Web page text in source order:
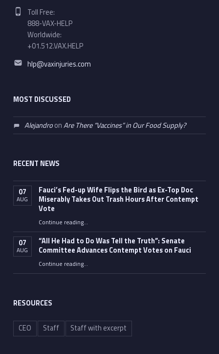
Phone number:
Toll Free:
888-VAX-HELP
Worldwide:
+01.512.VAX.HELP
Email address:
hlp@vaxinjuries.com
MOST DISCUSSED
AlejandroonAre There “Vaccines” in Our Food Supply?
RECENT NEWS
07
AUG
Fauci’s Fed-up Wife Flips the Bird as Ex-Top Doc
Miserably Takes Out Trash Hours After Contempt
Vote
Continue reading“Fauci’s Fed-up Wife Flips the Bird as Ex-Top Doc Miserably Takes Out Trash Hours After Contempt Vote”
…
07
AUG
“All He Had to Do Was Tell the Truth”: Senate
Committee Advances Contempt Votes on Fauci
Continue reading““All He Had to Do Was Tell the Truth”: Senate Committee Advances Contempt Votes on Fauci”
…
RESOURCES
CEO Staff Staff with excerpt